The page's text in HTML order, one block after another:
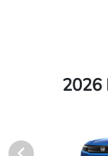
2026